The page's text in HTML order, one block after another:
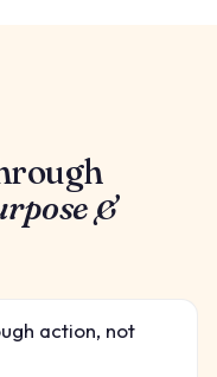
&
action, not